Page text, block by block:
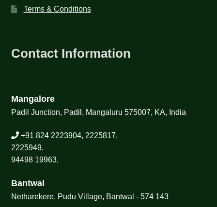
Terms & Conditions
Contact Information
Mangalore
Padil Junction, Padil, Mangaluru 575007, KA, India
+91 824 2223904, 2225817,
2225949,
94498 19963,
Bantwal
Netharekere, Pudu Village, Bantwal - 574 143